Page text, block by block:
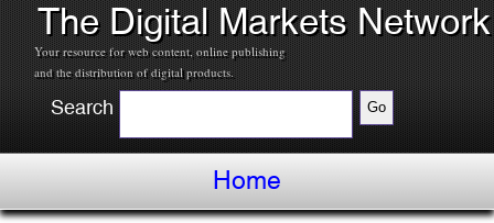
The Digital Markets Network
Your resource for web content, online publishing
and the distribution of digital products.
Search
Home